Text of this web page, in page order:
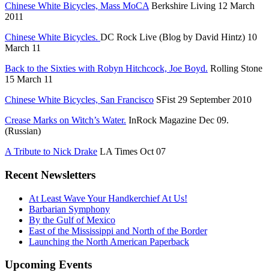
Chinese White Bicycles, Mass MoCA Berkshire Living 12 March
2011
Chinese White Bicycles. DC Rock Live (Blog by David Hintz) 10
March 11
Back to the Sixties with Robyn Hitchcock, Joe Boyd. Rolling Stone
15 March 11
Chinese White Bicycles, San Francisco SFist 29 September 2010
Crease Marks on Witch’s Water. InRock Magazine Dec 09.
(Russian)
A Tribute to Nick Drake LA Times Oct 07
Recent Newsletters
At Least Wave Your Handkerchief At Us!
Barbarian Symphony
By the Gulf of Mexico
East of the Mississippi and North of the Border
Launching the North American Paperback
Upcoming Events